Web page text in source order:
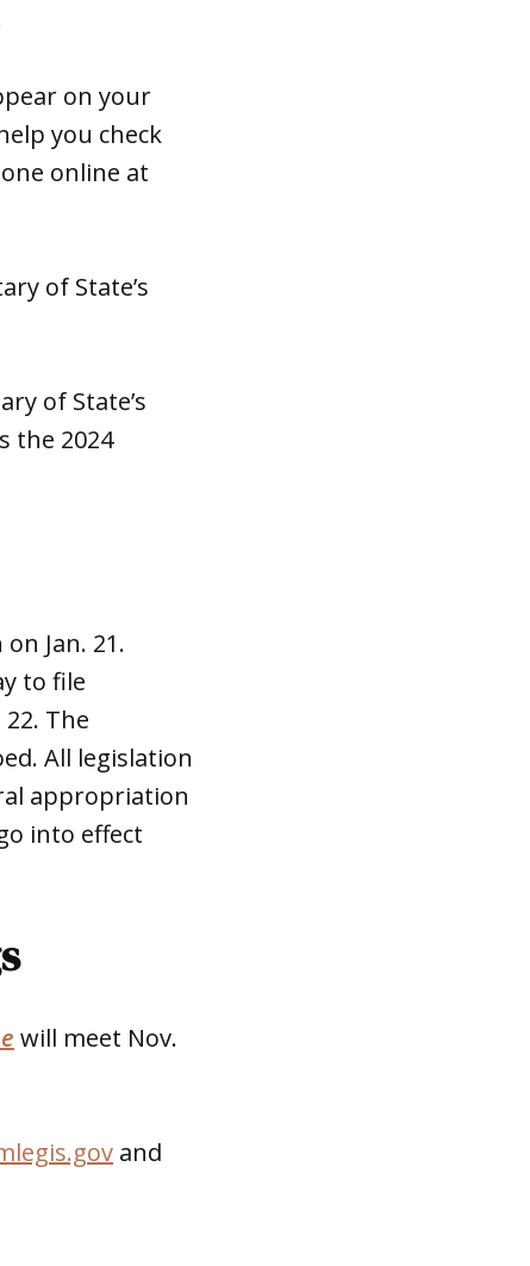
on your
you check
online at
of State’s
of State’s
the 2024
Jan. 21.
to file
The
All legislation
appropriation
into effect
will meet Nov.
and